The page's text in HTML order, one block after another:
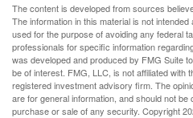
The content is developed from sources
The information in this material is not
used for the purpose of avoiding any federal
professionals for specific information
was developed and produced by FMG Suite
be of interest. FMG, LLC, is not affiliated with
registered investment advisory firm. The
are for general information, and should not
purchase or sale of any security. Copyright